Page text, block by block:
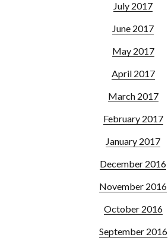
July 2017
June 2017
May 2017
April 2017
March 2017
February 2017
January 2017
December 2016
November 2016
October 2016
September 2016